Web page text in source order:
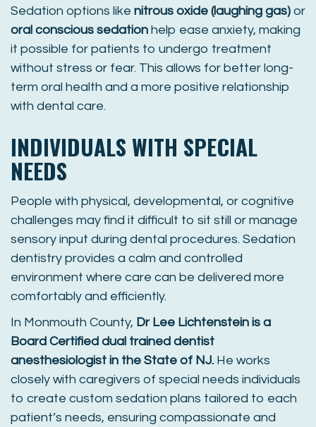
Sedation options like nitrous oxide (laughing gas) or
oral conscious sedation help ease anxiety, making
it possible for patients to undergo treatment
without stress or fear. This allows for better long-
term oral health and a more positive relationship
with dental care.
INDIVIDUALS WITH SPECIAL
NEEDS
People with physical, developmental, or cognitive
challenges may find it difficult to sit still or manage
sensory input during dental procedures. Sedation
dentistry provides a calm and controlled
environment where care can be delivered more
comfortably and efficiently.
In Monmouth County, Dr Lee Lichtenstein is a
Board Certified dual trained dentist
anesthesiologist in the State of NJ. He works
closely with caregivers of special needs individuals
to create custom sedation plans tailored to each
patient’s needs, ensuring compassionate and